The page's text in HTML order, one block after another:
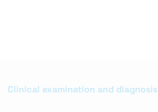
Clinical examination and diagnosis